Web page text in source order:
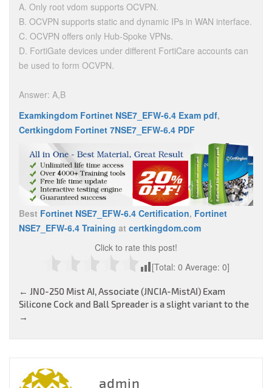
A. Only root vdom supports OCVPN.
B. OCVPN supports static and dynamic IPs in WAN interface.
C. OCVPN offers only Hub-Spoke VPNs.
D. FortiGate devices under different FortiCare accounts can
be used to form OCVPN.
Answer: A,B
Examkingdom Fortinet NSE7_EFW-6.4 Exam pdf,
Certkingdom Fortinet 7NSE7_EFW-6.4 PDF
Best Fortinet NSE7_EFW-6.4 Certification, Fortinet
NSE7_EFW-6.4 Training at certkingdom.com
Click to rate this post!
[Total: 0 Average: 0]
Post
navigation
← JN0-250 Mist AI, Associate (JNCIA-MistAI) Exam
Silicone Cock and Ball Spreader is a slight variant to the
→
admin